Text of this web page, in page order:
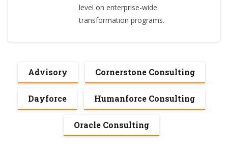
level on enterprise-wide
transformation programs.
Advisory Cornerstone Consulting
Dayforce Humanforce Consulting
Oracle Consulting